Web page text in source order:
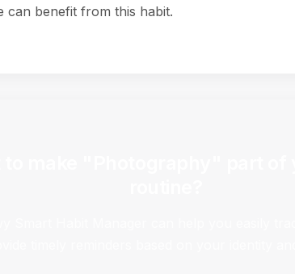
can benefit from this habit.